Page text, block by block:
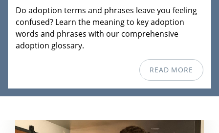
Do adoption terms and phrases leave you feeling
confused? Learn the meaning to key adoption
words and phrases with our comprehensive
adoption glossary.
READ MORE